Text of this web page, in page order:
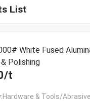
List
White Fused
Polishing
t
& Tools/